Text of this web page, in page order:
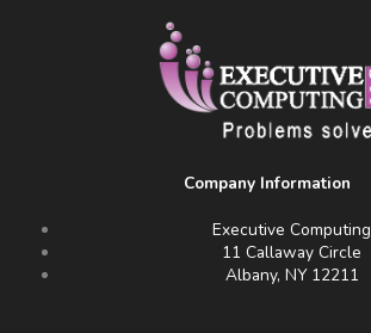
Company Information
Executive Computing
11 Callaway Circle
Albany, NY 12211